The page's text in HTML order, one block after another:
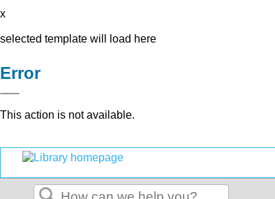
x
selected template will load here
Error
This action is not available.